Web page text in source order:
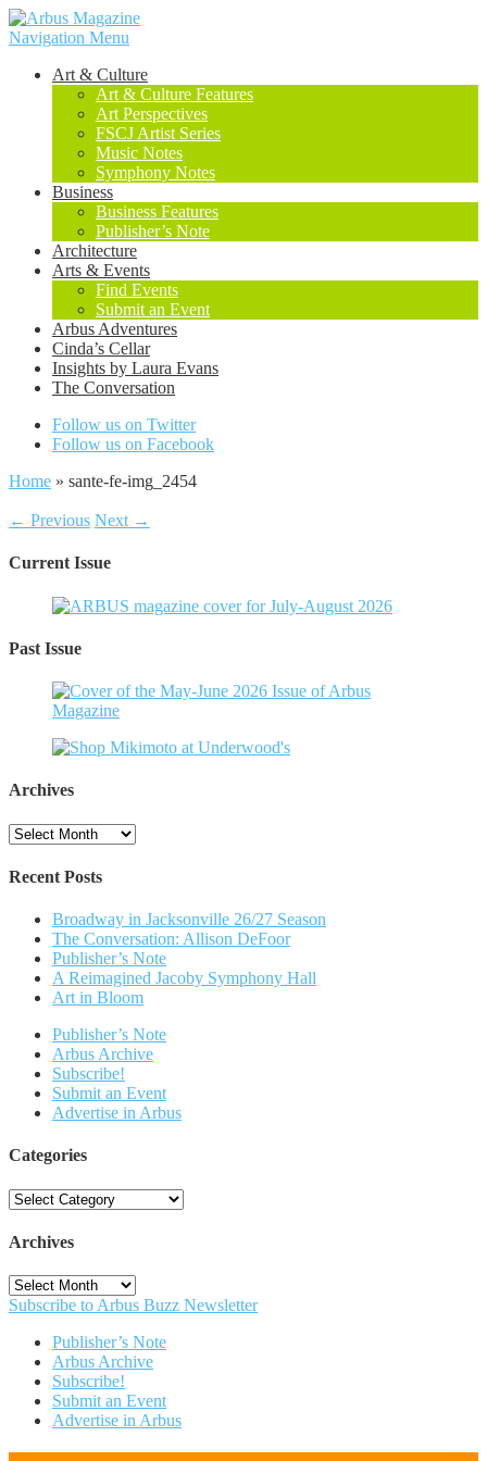
Navigation Menu
Art & Culture
Art & Culture Features
Art Perspectives
FSCJ Artist Series
Music Notes
Symphony Notes
Business
Business Features
Publisher’s Note
Architecture
Arts & Events
Find Events
Submit an Event
Arbus Adventures
Cinda’s Cellar
Insights by Laura Evans
The Conversation
Follow us on Twitter
Follow us on Facebook
Home » sante-fe-img_2454
← Previous Next →
Current Issue
Past Issue
Archives
Archives
Recent Posts
Broadway in Jacksonville 26/27 Season
The Conversation: Allison DeFoor
Publisher’s Note
A Reimagined Jacoby Symphony Hall
Art in Bloom
Publisher’s Note
Arbus Archive
Subscribe!
Submit an Event
Advertise in Arbus
Categories
Categories
Archives
Archives
Subscribe to Arbus Buzz Newsletter
Publisher’s Note
Arbus Archive
Subscribe!
Submit an Event
Advertise in Arbus